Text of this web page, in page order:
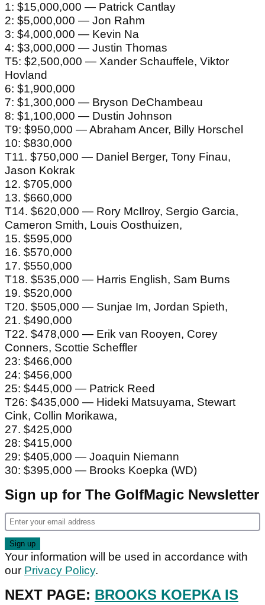
1: $15,000,000 — Patrick Cantlay
2: $5,000,000 — Jon Rahm
3: $4,000,000 — Kevin Na
4: $3,000,000 — Justin Thomas
T5: $2,500,000 — Xander Schauffele, Viktor
Hovland
6: $1,900,000
7: $1,300,000 — Bryson DeChambeau
8: $1,100,000 — Dustin Johnson
T9: $950,000 — Abraham Ancer, Billy Horschel
10: $830,000
T11. $750,000 — Daniel Berger, Tony Finau,
Jason Kokrak
12. $705,000
13. $660,000
T14. $620,000 — Rory McIlroy, Sergio Garcia,
Cameron Smith, Louis Oosthuizen,
15. $595,000
16. $570,000
17. $550,000
T18. $535,000 — Harris English, Sam Burns
19. $520,000
T20. $505,000 — Sunjae Im, Jordan Spieth,
21. $490,000
T22. $478,000 — Erik van Rooyen, Corey
Conners, Scottie Scheffler
23: $466,000
24: $456,000
25: $445,000 — Patrick Reed
T26: $435,000 — Hideki Matsuyama, Stewart
Cink, Collin Morikawa,
27. $425,000
28: $415,000
29: $405,000 — Joaquin Niemann
30: $395,000 — Brooks Koepka (WD)
Sign up for The GolfMagic Newsletter
Your information will be used in accordance with
our Privacy Policy.
NEXT PAGE: BROOKS KOEPKA IS